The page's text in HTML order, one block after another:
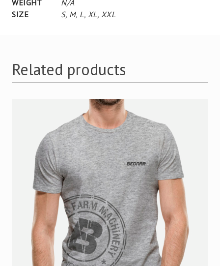
WEIGHT
N/A
SIZE
S, M, L, XL, XXL
Related products